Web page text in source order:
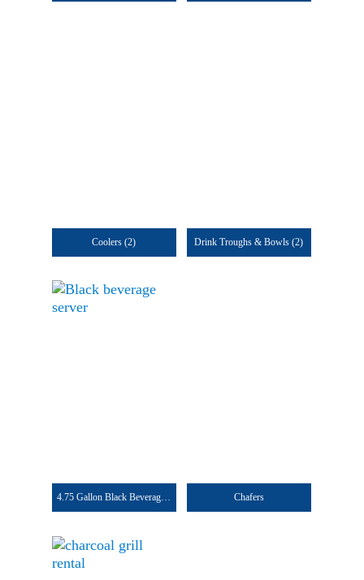
Coolers(2) Drink Troughs & Bowls(2)
4.75 Gallon Black Beverage Dispenser Chafers